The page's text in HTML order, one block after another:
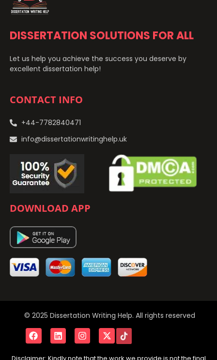
DISSERTATION SOLUTIONS FOR ALL
Let us help you achieve the success you deserve by
excellent dissertation help!
CONTACT INFO
+44-7782840471
info@dissertationwritinghelp.uk
DOWNLOAD APP
© 2025 Dissertation Writing Help. All rights reserved
Disclaimer: Kindly note that the work we provide is not the final